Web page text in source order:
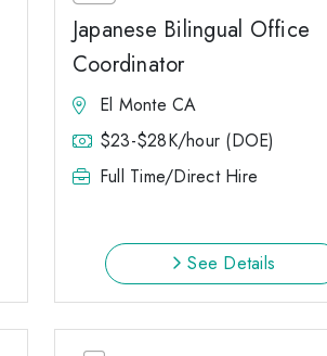
Japanese Bilingual Office
Coordinator
El Monte CA
$23-$28K/hour (DOE)
Full Time/Direct Hire
See Details